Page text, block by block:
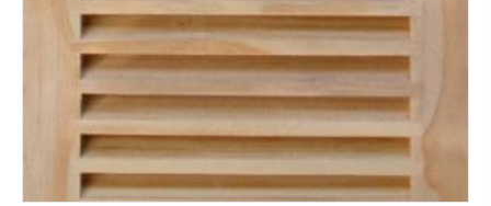
product
page